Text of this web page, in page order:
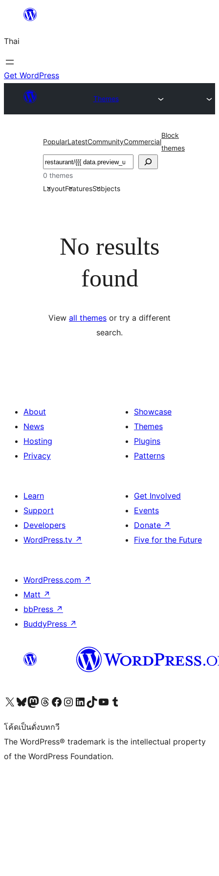
ยัง
เนื้อหา
Thai
Get WordPress
Themes
PopularLatestCommunityCommercial
Block
themes
ค้นหา
0 themes
LayoutFeaturesSubjects
No results
found
View all themes or try a different
search.
About
News
Hosting
Privacy
Showcase
Themes
Plugins
Patterns
Learn
Support
Developers
WordPress.tv ↗
Get Involved
Events
Donate ↗
Five for the Future
WordPress.com ↗
Matt ↗
bbPress ↗
BuddyPress ↗
Visit our X (formerly Twitter) account
Visit our Bluesky account
Visit our Mastodon account
Visit our Threads account
Visit our Facebook page
Visit our Instagram account
Visit our LinkedIn account
Visit our TikTok account
Visit our YouTube channel
Visit our Tumblr account
โค้ดเป็นดั่งบทกวี
The WordPress® trademark is the intellectual property
of the WordPress Foundation.